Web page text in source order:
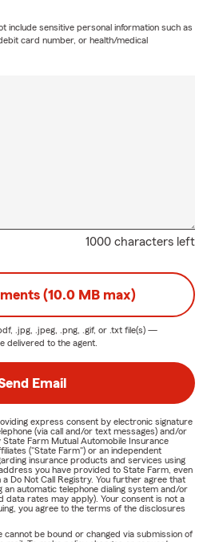
include sensitive personal information such as
card number, or health/medical
1000 characters left
(10.0 MB max)
.jpg, .jpeg, .png, .gif, or .txt file(s) —
delivered to the agent.
Email
express consent by electronic signature
(via call and/or text messages) and/or
Farm Mutual Automobile Insurance
("State Farm") or an independent
insurance products and services using
you have provided to State Farm, even
Do Not Call Registry. You further agree that
an automatic telephone dialing system and/or
data rates may apply). Your consent is not a
you agree to the terms of the disclosures
cannot be bound or changed via submission of